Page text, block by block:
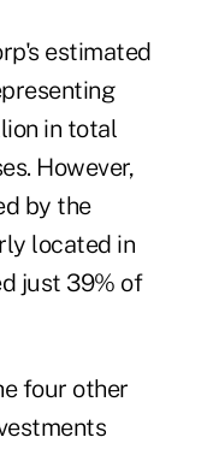
estimated
in total
However,
by the
located in
just 39% of
four other